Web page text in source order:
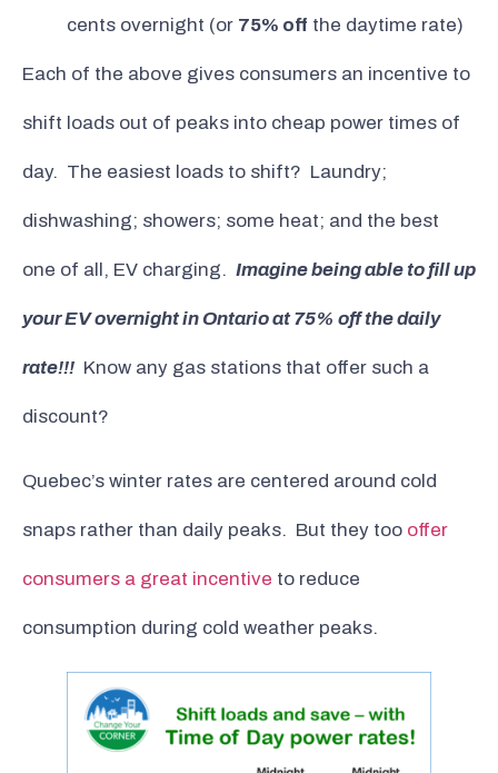
cents overnight (or 75% off the daytime rate)
Each of the above gives consumers an incentive to
shift loads out of peaks into cheap power times of
day. The easiest loads to shift? Laundry;
dishwashing; showers; some heat; and the best
one of all, EV charging. Imagine being able to fill up
your EV overnight in Ontario at 75% off the daily
rate!!! Know any gas stations that offer such a
discount?
Quebec’s winter rates are centered around cold
snaps rather than daily peaks. But they too offer
consumers a great incentive to reduce
consumption during cold weather peaks.